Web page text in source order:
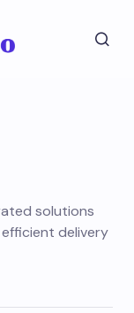
solutions
delivery